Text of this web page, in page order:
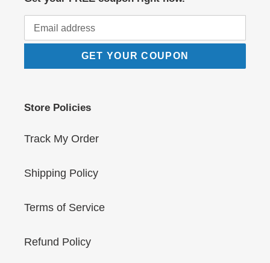
GET YOUR COUPON
Store Policies
Track My Order
Shipping Policy
Terms of Service
Refund Policy